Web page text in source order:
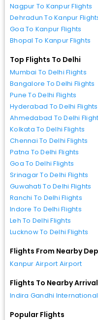
Nagpur To Kanpur Flights
Dehradun To Kanpur
Goa To Kanpur Flights
Bhopal To Kanpur Flights
Top Flights To Delhi
Mumbai To Delhi Flights
Bangalore To Delhi Flights
Pune To Delhi Flights
Hyderabad To Delhi Flights
Ahmedabad To Delhi
Kolkata To Delhi Flights
Chennai To Delhi Flights
Patna To Delhi Flights
Goa To Delhi Flights
Srinagar To Delhi Flights
Guwahati To Delhi Flights
Ranchi To Delhi Flights
Indore To Delhi Flights
Leh To Delhi Flights
Lucknow To Delhi Flights
Flights From Nearby
Kanpur Airport Airport
Flights To Nearby
Indira Gandhi
Popular Flights